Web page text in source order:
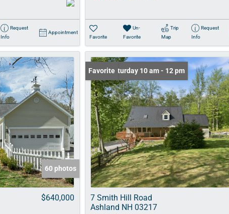
Request
Info
Appointment
Favorite
Un-
Favorite
Trip
Map
Request
Info
60 photos
$640,000
Open: Saturday 10 am - 12 pm
Favorite
7 Smith Hill Road
Ashland NH 03217